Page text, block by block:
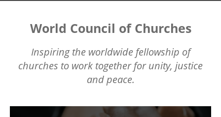
World Council of Churches
Inspiring the worldwide fellowship of
churches to work together for unity, justice
and peace.